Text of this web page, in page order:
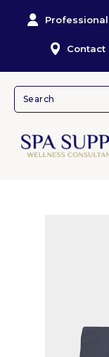
Contact